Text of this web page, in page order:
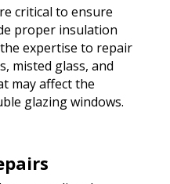
critical to ensure
proper insulation
expertise to repair
misted glass, and
may affect the
glazing windows.